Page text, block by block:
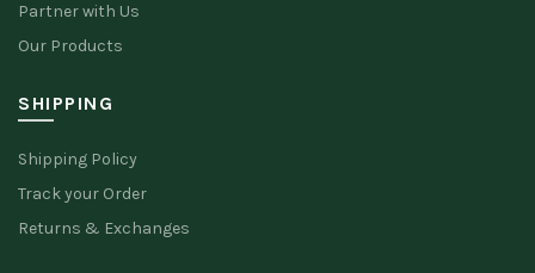
Partner with Us
Our Products
SHIPPING
Shipping Policy
Track your Order
Returns & Exchanges